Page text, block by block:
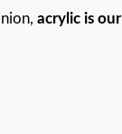
acrylic is our